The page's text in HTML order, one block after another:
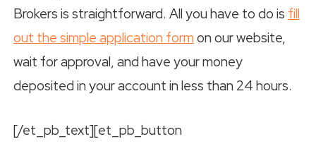
Brokers is straightforward. All you have to do is fill
out the simple application form on our website,
wait for approval, and have your money
deposited in your account in less than 24 hours.
[/et_pb_text][et_pb_button